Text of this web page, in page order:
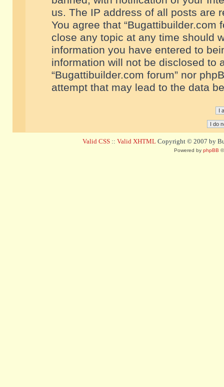
us. The IP address of all posts are
You agree that “Bugattibuilder.com
close any topic at any time should
information you have entered to
information will not be disclosed to
“Bugattibuilder.com forum” nor
attempt that may lead to the data
Valid CSS :: Valid XHTML Copyright © 2007 by
Powered by phpBB